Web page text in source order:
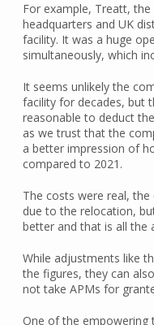
For example, Treatt,
headquarters and UK
facility. It was a huge
simultaneously, which
It seems unlikely the
facility for decades, but
reasonable to deduct
as we trust that the
a better impression of
compared to 2021.
The costs were real,
due to the relocation,
better and that is all the
While adjustments like
the figures, they can
not take APMs for
One of the empowering